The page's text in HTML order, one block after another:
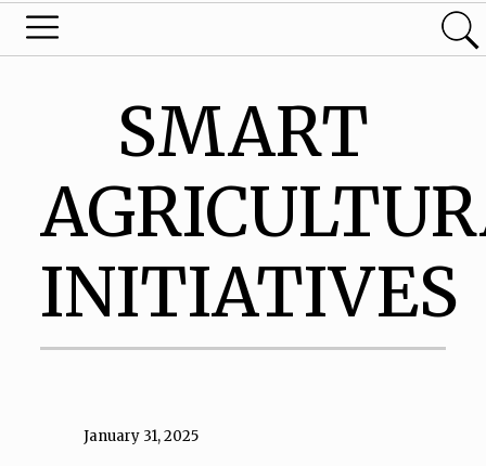
SMART
INITIATIVES
January 31, 2025